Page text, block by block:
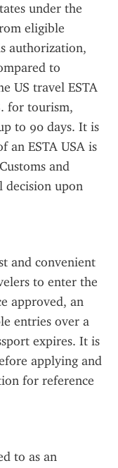
under the
eligible
authorization,
to
US travel ESTA
for tourism,
to 90 days. It is
an ESTA USA is
and
decision upon
and convenient
to enter the
approved, an
entries over a
expires. It is
applying and
for reference
to as an